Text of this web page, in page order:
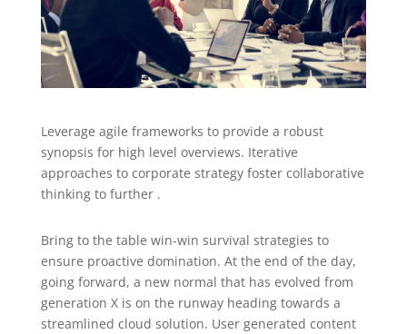
Leverage agile frameworks to provide a robust
synopsis for high level overviews. Iterative
approaches to corporate strategy foster collaborative
thinking to further .
Bring to the table win-win survival strategies to
ensure proactive domination. At the end of the day,
going forward, a new normal that has evolved from
generation X is on the runway heading towards a
streamlined cloud solution. User generated content